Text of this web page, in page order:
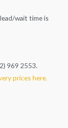
wait time is
969 2553.
prices here.